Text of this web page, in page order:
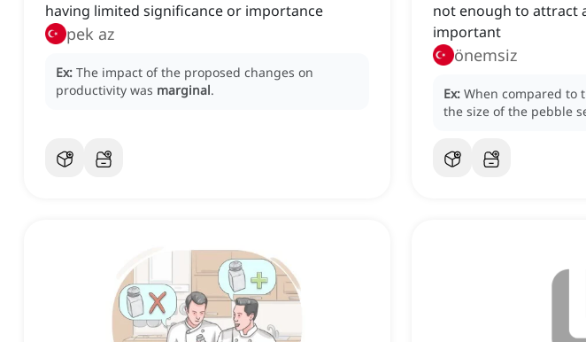
having limited significance or importance
pek az
Ex: The impact of the proposed changes on
productivity was marginal.
not enough to attract
important
önemsiz
Ex: When compared to
the size of the pebble